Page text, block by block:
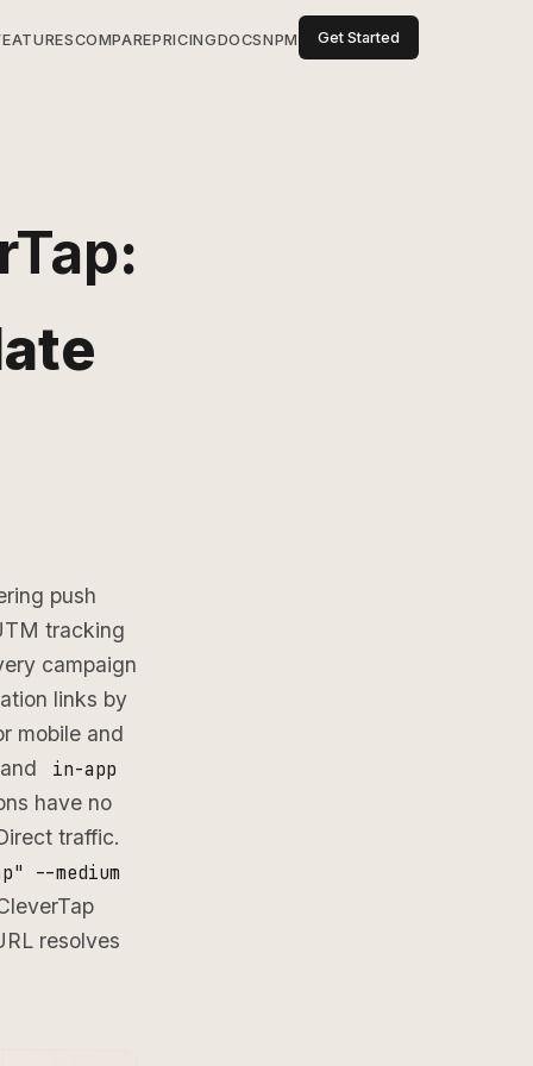
COMPAREPRICINGDOCSNPM Get Started
:
push
tracking
campaign
links by
mobile and
in-app
have no
traffic.
--medium
resolves